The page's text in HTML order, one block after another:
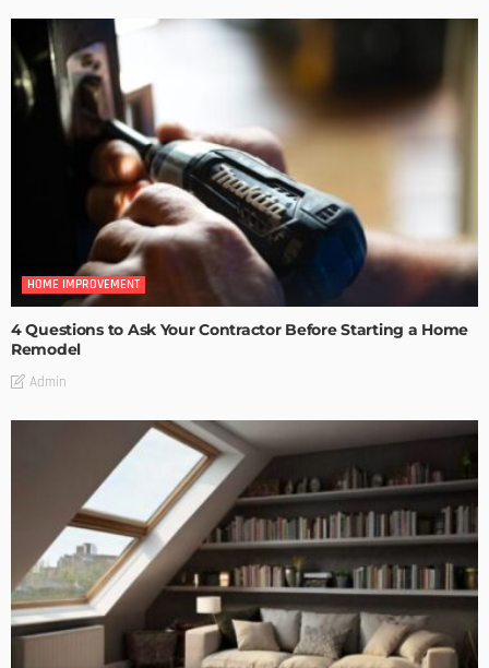
HOME IMPROVEMENT
4 Questions to Ask Your Contractor Before Starting a Home
Remodel
Admin